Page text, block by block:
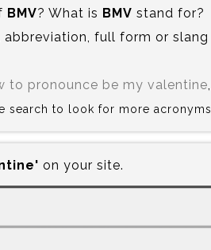
BMV? What is BMV stand for?
full form or slang
to pronounce be my valentine
search to look for more acronyms.
on your site.